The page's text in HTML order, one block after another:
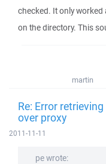
checked. It only
on the directory. This
martin
Re: Error
over proxy
2011-11-11
pe wrote: